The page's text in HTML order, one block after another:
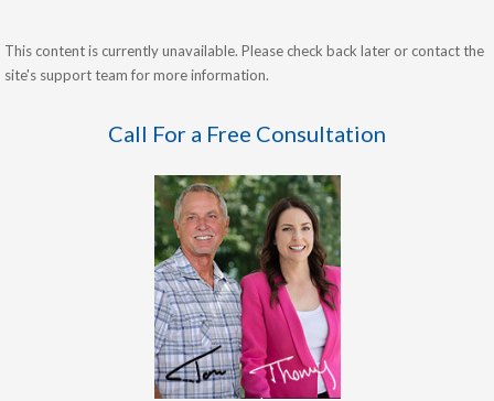
This content is currently unavailable. Please check back later or contact the
site's support team for more information.
Call For a Free Consultation